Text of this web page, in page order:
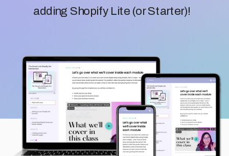
adding Shopify Lite (or Starter)!